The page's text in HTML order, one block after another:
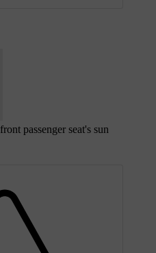
passenger seat's sun